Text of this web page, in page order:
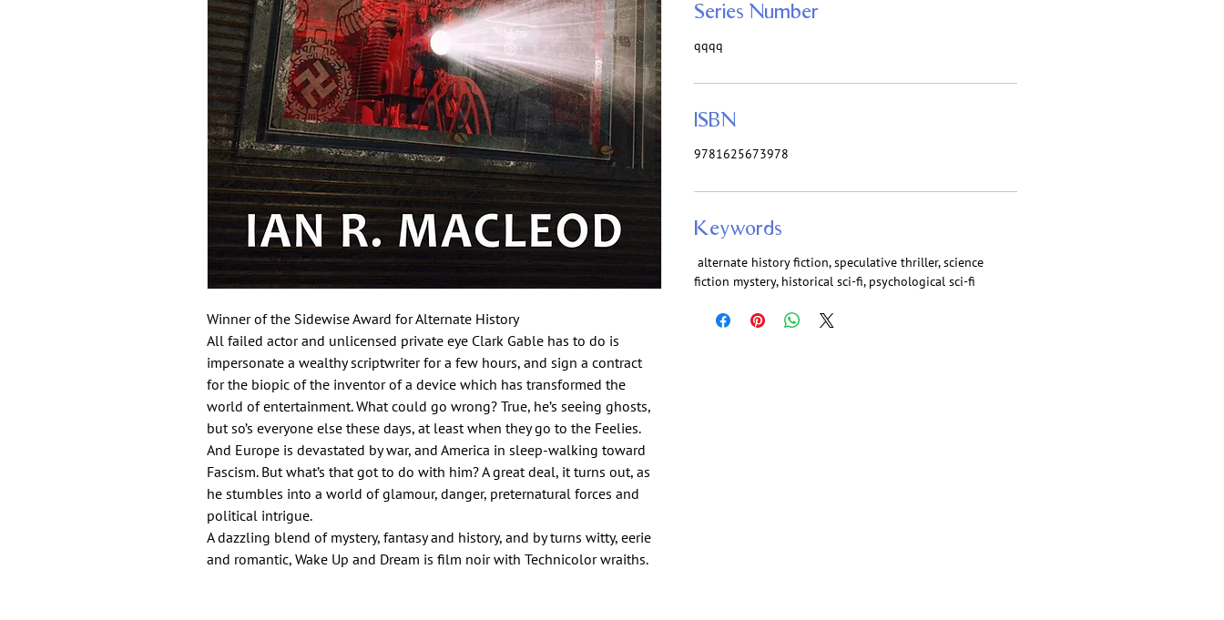
Winner of the Sidewise Award for Alternate History
All failed actor and unlicensed private eye Clark Gable has to do is
impersonate a wealthy scriptwriter for a few hours, and sign a contract
for the biopic of the inventor of a device which has transformed the
world of entertainment. What could go wrong? True, he’s seeing ghosts,
but so’s everyone else these days, at least when they go to the Feelies.
And Europe is devastated by war, and America in sleep-walking toward
Fascism. But what’s that got to do with him? A great deal, it turns out, as
he stumbles into a world of glamour, danger, preternatural forces and
political intrigue.
A dazzling blend of mystery, fantasy and history, and by turns witty, eerie
and romantic, Wake Up and Dream is film noir with Technicolor wraiths.
Series Number
qqqq
ISBN
9781625673978
Keywords
alternate history fiction, speculative thriller, science
fiction mystery, historical sci-fi, psychological sci-fi